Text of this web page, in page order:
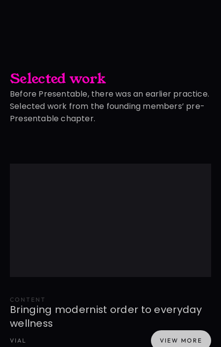
Selected work
Before Presentable, there was an earlier practice.
Selected work from the founding members’ pre-
Presentable chapter.
CONTENT
Bringing modernist order to everyday
wellness
VIAL VIEW MORE